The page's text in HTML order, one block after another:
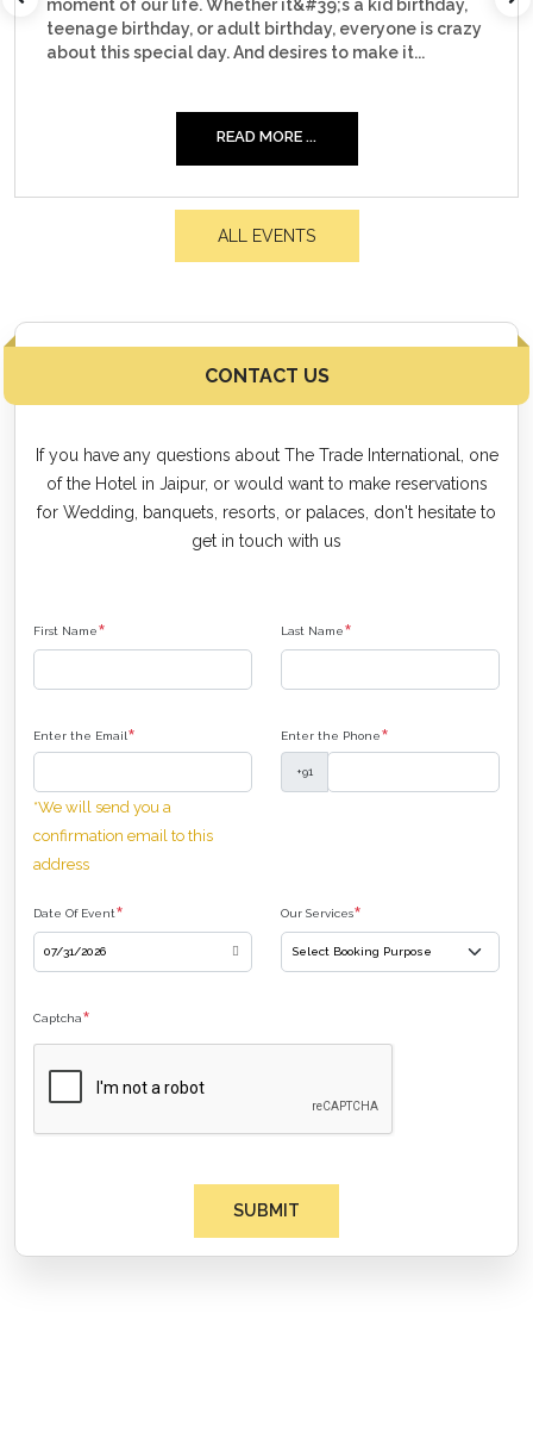
is crazy
corporate event. Whether it&#39;s about
30...
ALL EVENTS
CONTACT US
If you have any questions about The Trade International, one
of the Hotel in Jaipur, or would want to make reservations
for Wedding, banquets, resorts, or palaces, don't hesitate to
get in touch with us
First Name* Last Name*
Enter the Email*
*We will send you a
confirmation email to this
address
Enter the Phone*
+91
Date Of Event* Our Services*
Captcha*
SUBMIT